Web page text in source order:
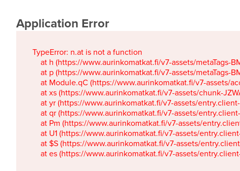
Application Error
TypeError: n.at is not a function
at h (https://www.aurinkomatkat.fi/v7-assets/
at p (https://www.aurinkomatkat.fi/v7-assets/
at Module.qC (https://www.aurinkomatkat.fi/v7-
at xs (https://www.aurinkomatkat.fi/v7-assets/
at yr (https://www.aurinkomatkat.fi/v7-assets/
at qr (https://www.aurinkomatkat.fi/v7-assets/
at Pm (https://www.aurinkomatkat.fi/v7-assets/
at U1 (https://www.aurinkomatkat.fi/v7-assets/
at $S (https://www.aurinkomatkat.fi/v7-assets/
at es (https://www.aurinkomatkat.fi/v7-assets/